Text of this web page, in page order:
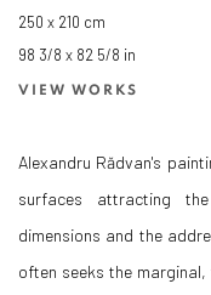
250 x 210 cm
98 3/8 x 82 5/8 in
VIEW WORKS
Alexandru Rădvan's
surfaces attracting
dimensions and the
often seeks the